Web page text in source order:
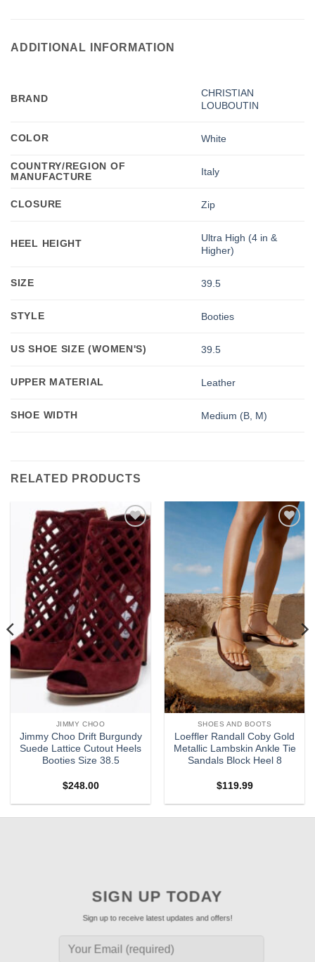
ADDITIONAL INFORMATION
BRAND
CHRISTIAN
LOUBOUTIN
COLOR White
COUNTRY/REGION OF
MANUFACTURE
Italy
CLOSURE Zip
HEEL HEIGHT
Ultra High (4 in &
Higher)
SIZE 39.5
STYLE Booties
US SHOE SIZE (WOMEN'S) 39.5
UPPER MATERIAL Leather
SHOE WIDTH Medium (B, M)
RELATED PRODUCTS
Add to
wishlist
JIMMY CHOO
Jimmy Choo Drift Burgundy
Suede Lattice Cutout Heels
Booties Size 38.5
$248.00
Add to
wishlist
SHOES AND BOOTS
Loeffler Randall Coby Gold
Metallic Lambskin Ankle Tie
Sandals Block Heel 8
$119.99
SIGN UP TODAY
Sign up to receive latest updates and offers!